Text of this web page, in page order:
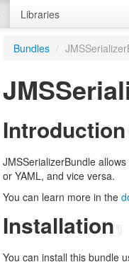
Libraries
Bundles /
Introduction
JMSSerializerBundle
or YAML, and vice versa.
You can learn more in the
Installation
You can install this bundle